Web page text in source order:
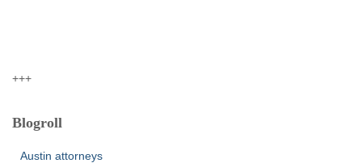
+++
Blogroll
Austin attorneys